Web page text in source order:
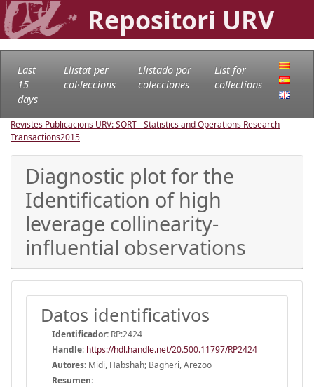
Repositori URV
Last
15
days
Llistat per
col·leccions
Llistado por
colecciones
List for
collections
Revistes Publicacions URV: SORT - Statistics and Operations Research
Transactions2015
Diagnostic plot for the
Identification of high
leverage collinearity-
influential observations
Datos identificativos
Identificador: RP:2424
Handle: https://hdl.handle.net/20.500.11797/RP2424
Autores: Midi, Habshah; Bagheri, Arezoo
Resumen: